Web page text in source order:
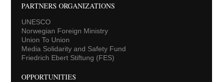
PARTNERS ORGANIZATIONS
UNESCO
Norwegian Foreign Ministry
Union To Union
Media Solidarity and Safety Fund
Friedrich Ebert Stiftung (FES)
OPPORTUNITIES